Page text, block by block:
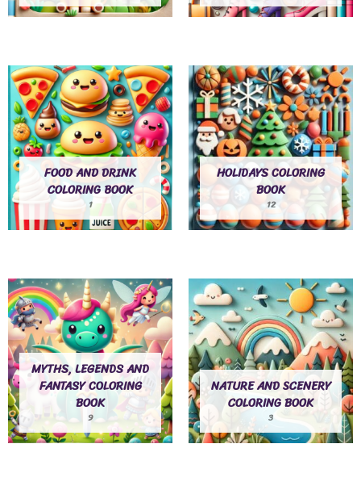
FOOD AND DRINK
COLORING BOOK
1
HOLIDAYS COLORING
BOOK
12
MYTHS, LEGENDS AND
FANTASY COLORING
BOOK
9
NATURE AND SCENERY
COLORING BOOK
3